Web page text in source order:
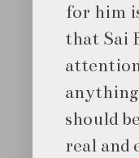
for him
that Sai
anything
should
real and